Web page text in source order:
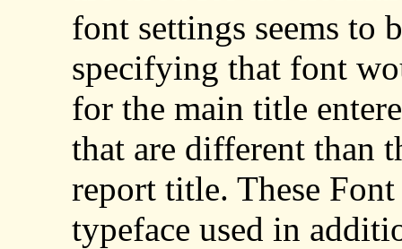
font settings seems to
specifying that font
for the main title
that are different than
report title. These
typeface used in